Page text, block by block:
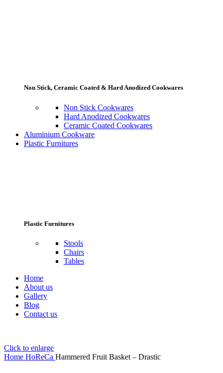
Non Stick, Ceramic Coated & Hard Anodized Cookwares
Non Stick Cookwares
Hard Anodized Cookwares
Ceramic Coated Cookwares
Aluminium Cookware
Plastic Furnitures
Plastic Furnitures
Stools
Chairs
Tables
Home
About us
Gallery
Blog
Contact us
Click to enlarge
Home HoReCa Hammered Fruit Basket – Drastic